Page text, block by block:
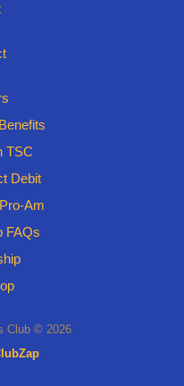
TSC
Debit
Am
FAQs
Club © 2026